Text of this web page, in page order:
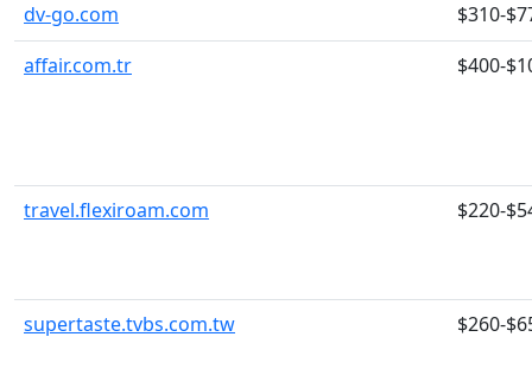
dv-go.com
$310-
affair.com.tr
$400-
travel.flexiroam.com $220-
supertaste.tvbs.com.tw $260-